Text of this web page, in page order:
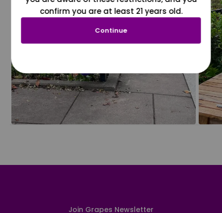
Join Grapes Newsletter
confirm you are at least 21 years old.
Continue